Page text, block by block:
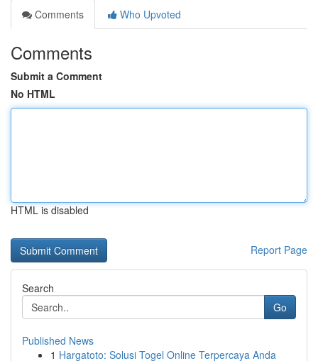
Comments
Who Upvoted
Comments
Submit a Comment
No HTML
HTML is disabled
Report Page
Search
Go
Published News
1 Hargatoto: Solusi Togel Online Terpercaya Anda